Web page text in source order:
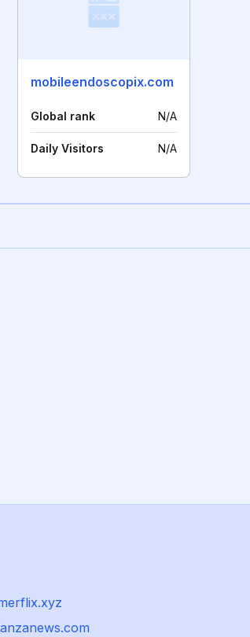
mobileendoscopix.com
Global rank N/A
Daily Visitors N/A